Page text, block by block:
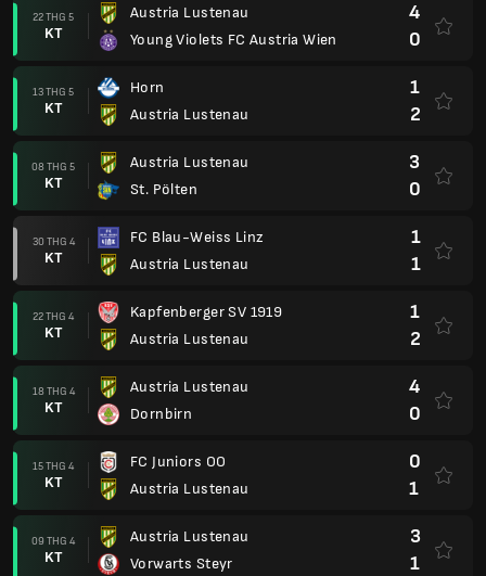
22 THG 5
KT
Austria Lustenau
Young Violets FC Austria Wien
4
0
13 THG 5
KT
Horn
Austria Lustenau
1
2
08 THG 5
KT
Austria Lustenau
St. Pölten
3
0
30 THG 4
KT
FC Blau-Weiss Linz
Austria Lustenau
1
1
22 THG 4
KT
Kapfenberger SV 1919
Austria Lustenau
1
2
18 THG 4
KT
Austria Lustenau
Dornbirn
4
0
15 THG 4
KT
FC Juniors OO
Austria Lustenau
0
1
09 THG 4
KT
Austria Lustenau
Vorwarts Steyr
3
1